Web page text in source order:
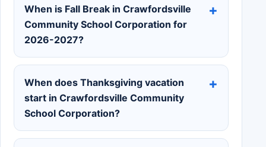
When is Fall Break in Crawfordsville
Community School Corporation for
2026-2027?
When does Thanksgiving vacation
start in Crawfordsville Community
School Corporation?